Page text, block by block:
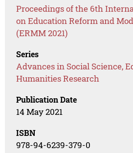
Proceedings of the 6th
on Education Reform and
(ERMM 2021)
Series
Advances in Social Science,
Humanities Research
Publication Date
14 May 2021
ISBN
978-94-6239-379-0